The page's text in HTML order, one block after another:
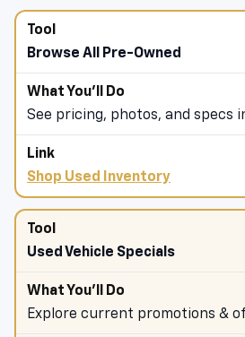
Browse All Pre-Owned
See pricing, photos, and specs
Shop Used Inventory
Used Vehicle Specials
Explore current promotions &